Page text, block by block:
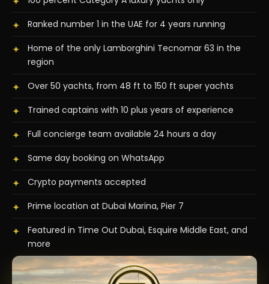
✦ Ranked number 1 in the UAE for 4 years running
✦
Home of the only Lamborghini Tecnomar 63 in the
region
✦ Over 50 yachts, from 48 ft to 150 ft super yachts
✦ Trained captains with 10 plus years of experience
✦ Full concierge team available 24 hours a day
✦ Same day booking on WhatsApp
✦ Crypto payments accepted
✦ Prime location at Dubai Marina, Pier 7
✦
Featured in Time Out Dubai, Esquire Middle East, and
more